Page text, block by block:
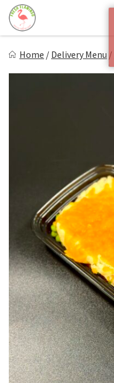
Skip
content
Home / Delivery Menu /